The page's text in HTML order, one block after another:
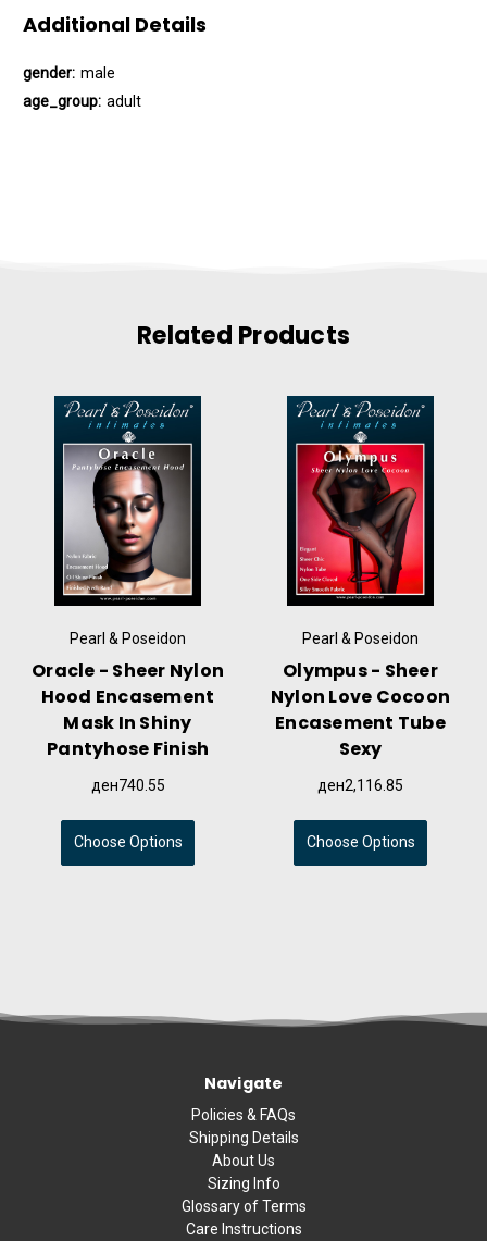
Additional Details
gender: male
age_group: adult
Related Products
Pearl & Poseidon
Oracle - Sheer Nylon
Hood Encasement
Mask In Shiny
Pantyhose Finish
ден740.55
Choose Options
Pearl & Poseidon
Olympus - Sheer
Nylon Love Cocoon
Encasement Tube
Sexy
ден2,116.85
Choose Options
Navigate
Policies & FAQs
Shipping Details
About Us
Sizing Info
Glossary of Terms
Care Instructions